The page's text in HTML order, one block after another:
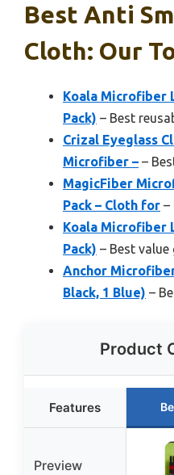
Best Anti
Cloth: Our
Koala Microfiber
Pack) – Best
Crizal Eyeglass
Microfiber – –
MagicFiber
Pack – Cloth for –
Koala Microfiber
Pack) – Best
Anchor
Black, 1 Blue) –
Product
Features
Preview